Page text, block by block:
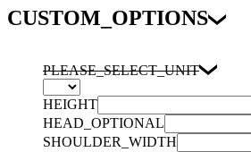
CUSTOM_OPTIONS
PLEASE_SELECT_UNIT
HEIGHT
HEAD_OPTIONAL
SHOULDER_WIDTH